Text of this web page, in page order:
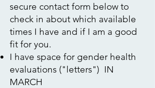
secure contact form below to
check in about which available
times I have and if I am a good
fit for you.
I have space for gender health
evaluations ("letters") IN
MARCH